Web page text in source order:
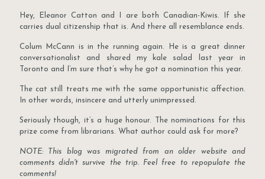
Hey, Eleanor Catton and I are both Canadian-Kiwis. If she
carries dual citizenship that is. And there all resemblance ends.
Colum McCann is in the running again. He is a great dinner
conversationalist and shared my kale salad last year in
Toronto and I’m sure that’s why he got a nomination this year.
The cat still treats me with the same opportunistic affection.
In other words, insincere and utterly unimpressed.
Seriously though, it’s a huge honour. The nominations for this
prize come from librarians. What author could ask for more?
NOTE: This blog was migrated from an older website and
comments didn't survive the trip. Feel free to repopulate the
comments!